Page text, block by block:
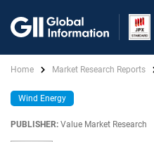
Home Market Research Reports
Wind Energy
PUBLISHER: Value Market Research